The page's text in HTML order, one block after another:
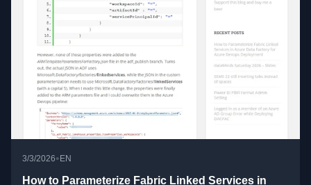
3/3/2026• EN
How to Parameterize Fabric Linked Services in